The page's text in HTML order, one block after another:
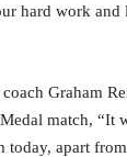
hard work and
Graham
match, “It
today, apart